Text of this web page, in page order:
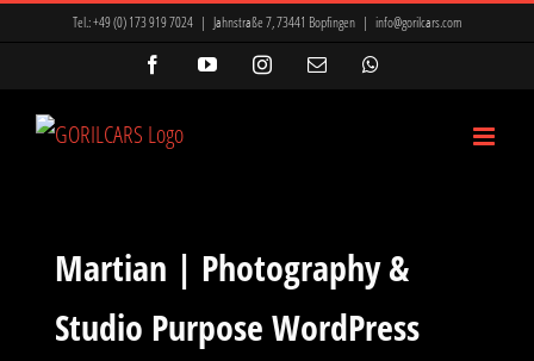
Tel.:+49 (0) 173 919 7024 | Jahnstraße 7, 73441 Bopfingen | info@gorilcars.com
FacebookYouTubeInstagram
E-
Martian | Photography &
Studio Purpose WordPress